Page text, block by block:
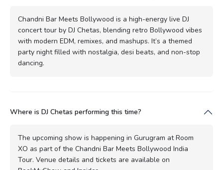
Chandni Bar Meets Bollywood is a high-energy live DJ
concert tour by DJ Chetas, blending retro Bollywood vibes
with modern EDM, remixes, and mashups. It’s a themed
party night filled with nostalgia, desi beats, and non-stop
dancing.
Where is DJ Chetas performing this time?
The upcoming show is happening in Gurugram at Room
XO as part of the Chandni Bar Meets Bollywood India
Tour. Venue details and tickets are available on